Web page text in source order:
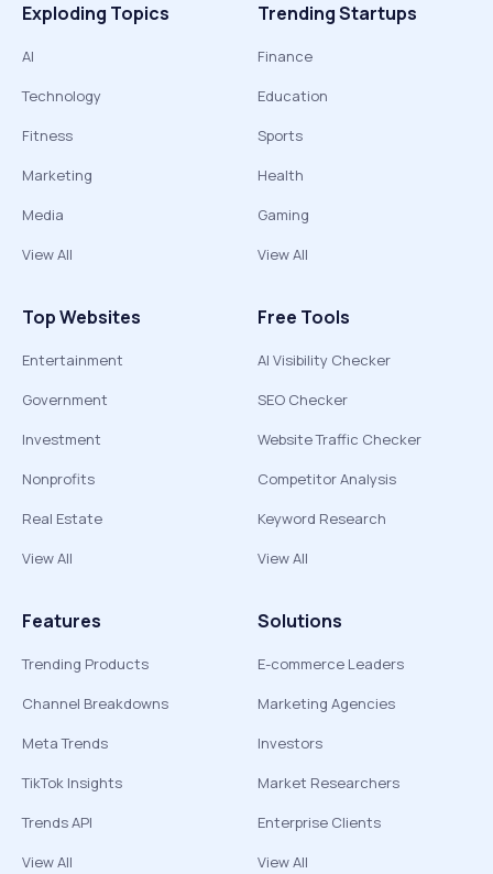
Exploding Topics
AI
Technology
Fitness
Marketing
Media
View All
Trending Startups
Finance
Education
Sports
Health
Gaming
View All
Top Websites
Entertainment
Government
Investment
Nonprofits
Real Estate
View All
Free Tools
AI Visibility Checker
SEO Checker
Website Traffic Checker
Competitor Analysis
Keyword Research
View All
Features
Trending Products
Channel Breakdowns
Meta Trends
TikTok Insights
Trends API
View All
Solutions
E-commerce Leaders
Marketing Agencies
Investors
Market Researchers
Enterprise Clients
View All